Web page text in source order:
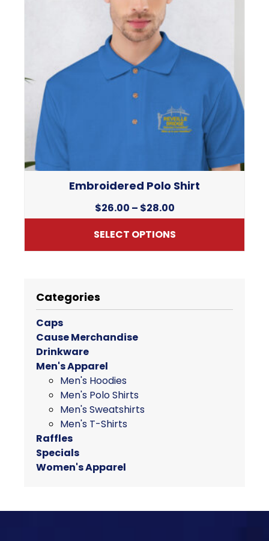
Categories
Caps
Cause Merchandise
Drinkware
Men's Apparel
Men's Hoodies
Men's Polo Shirts
Men's Sweatshirts
Men's T-Shirts
Raffles
Specials
Women's Apparel
Embroidered Polo Shirt
$26.00 – $28.00Price
range:
$26.00
through
SELECT OPTIONS
options
on
the